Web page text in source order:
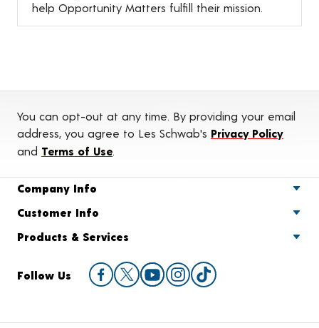
help Opportunity Matters fulfill their mission.
You can opt-out at any time. By providing your email
address, you agree to Les Schwab's Privacy Policy
and Terms of Use.
Company Info
Customer Info
Products & Services
Follow Us